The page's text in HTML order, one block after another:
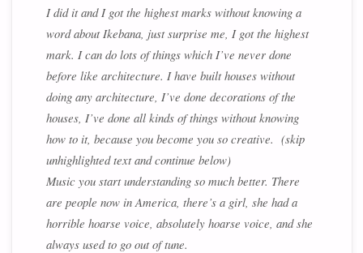
I did it and I got the highest marks without knowing a
word about Ikebana, just surprise me, I got the highest
mark. I can do lots of things which I’ve never done
before like architecture. I have built houses without
doing any architecture, I’ve done decorations of the
houses, I’ve done all kinds of things without knowing
how to it, because you become you so creative. (skip
unhighlighted text and continue below)
Music you start understanding so much better. There
are people now in America, there’s a girl, she had a
horrible hoarse voice, absolutely hoarse voice, and she
always used to go out of tune.